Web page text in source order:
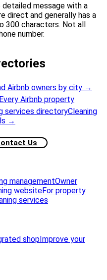
detailed message with a
direct and generally has a
300 characters. Not all
number.
Airbnb owners by city →
Every Airbnb property
services directoryCleaning
→
Us
managementOwner
websiteFor property
services
shopImprove your